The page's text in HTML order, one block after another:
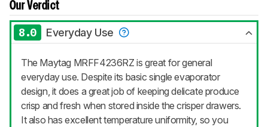
Our Verdict
8.0 Everyday Use
The Maytag MRFF4236RZ is great for general
everyday use. Despite its basic single evaporator
design, it does a great job of keeping delicate produce
crisp and fresh when stored inside the crisper drawers.
It also has excellent temperature uniformity, so you